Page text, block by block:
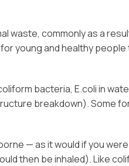
waste, commonly as a
young and healthy
bacteria, E.coli in
breakdown). Some
— as it would if you
then be inhaled). Like